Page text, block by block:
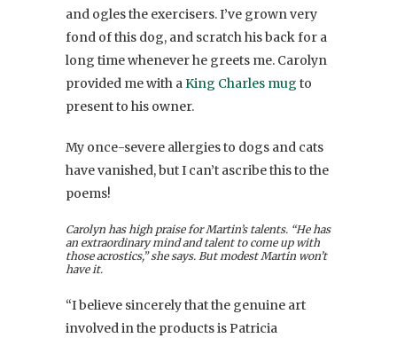
and ogles the exercisers. I’ve grown very
fond of this dog, and scratch his back for a
long time whenever he greets me. Carolyn
provided me with aKing Charles mug to
present to his owner.
My once-severe allergies to dogs and cats
have vanished, but I can’t ascribe this to the
poems!
Carolyn has high praise for Martin’s talents. “He has
an extraordinary mind and talent to come up with
those acrostics,” she says. But modest Martin won’t
have it.
“I believe sincerely that the genuine art
involved in the products is Patricia